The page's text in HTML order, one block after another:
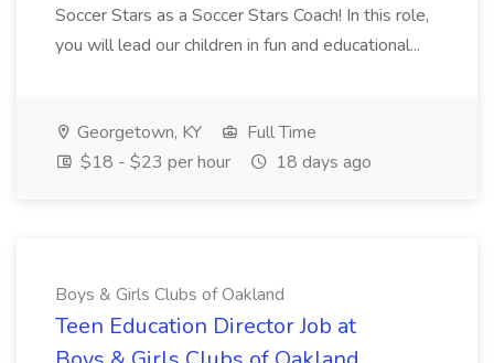
Soccer Stars as a Soccer Stars Coach! In this role,
you will lead our children in fun and educational...
Georgetown, KY
Full Time
$18 - $23 per hour
18 days ago
Boys & Girls Clubs of Oakland
Teen Education Director Job at